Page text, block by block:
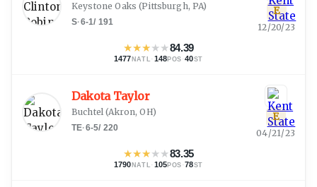
Keystone Oaks (Pittsburgh, PA)
S·6-1/ 191
★★★★★84.39
1477 NATL · 148 POS ·40ST
E
12/20/23
Dakota Taylor
Buchtel (Akron, OH)
TE·6-5/ 220
★★★★★83.35
1790 NATL · 105 POS ·78ST
E
04/21/23